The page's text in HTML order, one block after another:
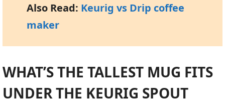
Also Read: Keurig vs Drip coffee
maker
WHAT’S THE TALLEST MUG FITS
UNDER THE KEURIG SPOUT